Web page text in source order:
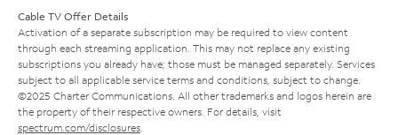
Cable TV Offer Details
Activation of a separate subscription may be required to view content
through each streaming application. This may not replace any existing
subscriptions you already have; those must be managed separately. Services
subject to all applicable service terms and conditions, subject to change.
©2025 Charter Communications. All other trademarks and logos herein are
the property of their respective owners. For details, visit
spectrum.com/disclosures